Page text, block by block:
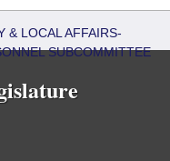
& LOCAL AFFAIRS-
SUBCOMMITTEE